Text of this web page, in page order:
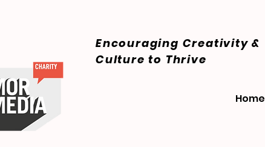
Encouraging Creativity &
Cultureto Thrive
Home